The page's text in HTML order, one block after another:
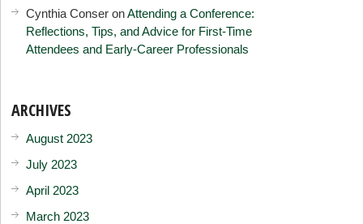
Cynthia Conser onAttending a Conference:
Reflections, Tips, and Advice for First-Time
Attendees and Early-Career Professionals
ARCHIVES
August 2023
July 2023
April 2023
March 2023